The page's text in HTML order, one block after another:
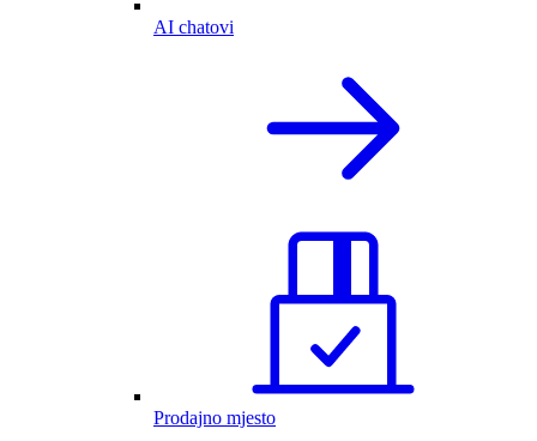
AI chatovi
Prodajno mjesto